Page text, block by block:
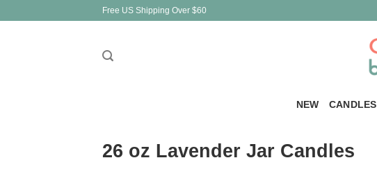
Free US Shipping Over $60
NEW CANDLES
26 oz Lavender Jar Candles